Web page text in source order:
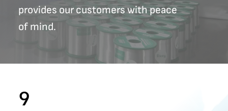
provides our customers with peace
of mind.
9